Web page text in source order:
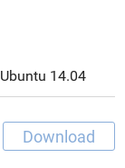
Ubuntu 14.04
Download